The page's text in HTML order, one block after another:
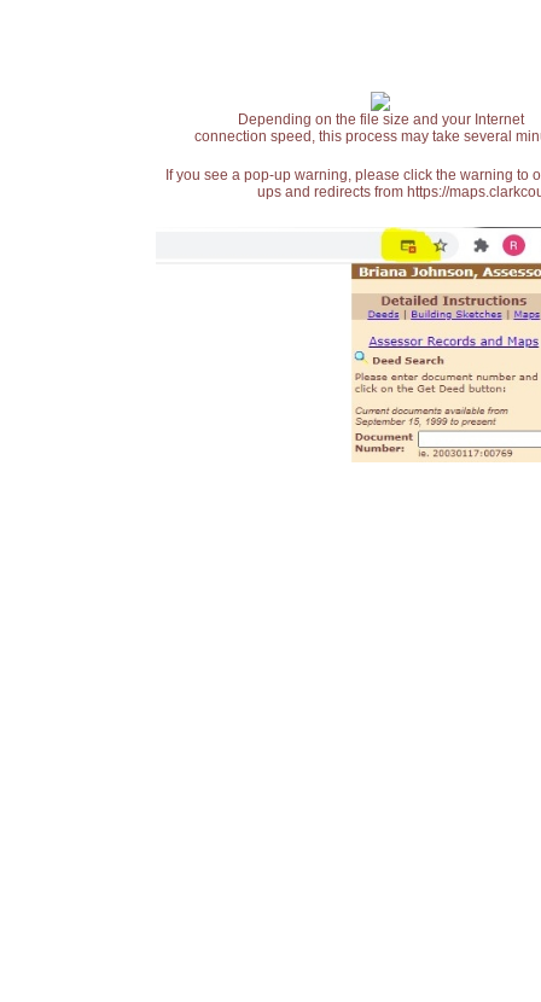
Depending on the file size and your Internet
connection speed, this process may take several
If you see a pop-up warning, please click the warning
ups and redirects from https://